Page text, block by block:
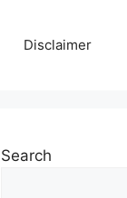
Disclaimer
Search